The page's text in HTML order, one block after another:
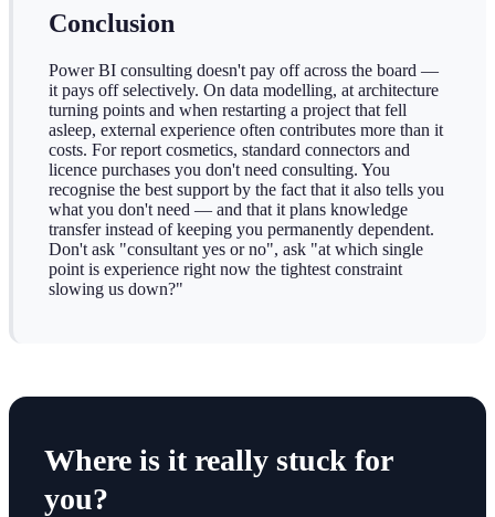
Conclusion
Power BI consulting doesn't pay off across the board —
it pays off selectively. On data modelling, at architecture
turning points and when restarting a project that fell
asleep, external experience often contributes more than it
costs. For report cosmetics, standard connectors and
licence purchases you don't need consulting. You
recognise the best support by the fact that it also tells you
what you don't need — and that it plans knowledge
transfer instead of keeping you permanently dependent.
Don't ask "consultant yes or no", ask "at which single
point is experience right now the tightest constraint
slowing us down?"
Where is it really stuck for
you?